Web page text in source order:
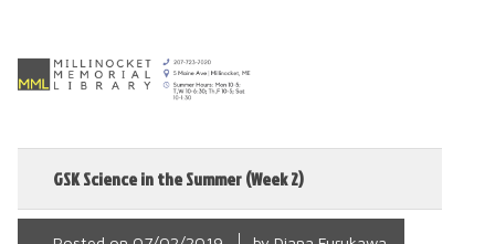
GSK Science in the Summer (Week 2)